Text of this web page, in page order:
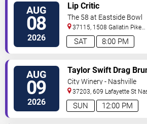
AUG
08
2026 8:00 PM
SAT
Lip Critic
The 58 at Eastside Bowl
37115, 1508 Gallatin Pike
South Madison,TN,US
AUG
09
2026 12:00 PM
SUN
Taylor Swift Drag
City Winery - Nashville
37203, 609 Lafayette St